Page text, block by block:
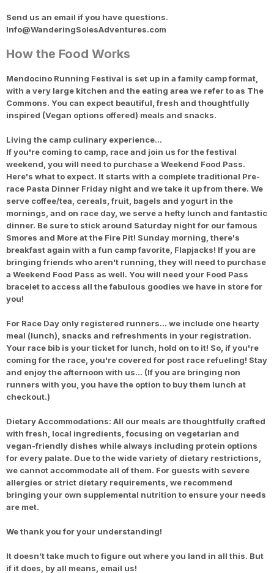
Send us an email if you have questions.
Info@WanderingSolesAdventures.com
How the Food Works
Mendocino Running Festival is set up in a family camp format,
with a very large kitchen and the eating area we refer to as The
Commons. You can expect beautiful, fresh and thoughtfully
inspired (Vegan options offered) meals and snacks.
Living the camp culinary experience…
If you're coming to camp, race and join us for the festival
weekend, you will need to purchase a Weekend Food Pass.
Here's what to expect. It starts with a complete traditional Pre-
race Pasta Dinner Friday night and we take it up from there. We
serve coffee/tea, cereals, fruit, bagels and yogurt in the
mornings, and on race day, we serve a hefty lunch and fantastic
dinner. Be sure to stick around Saturday night for our famous
Smores and More at the Fire Pit! Sunday morning, there's
breakfast again with a fun camp favorite, Flapjacks! If you are
bringing friends who aren't running, they will need to purchase
a Weekend Food Pass as well. You will need your Food Pass
bracelet to access all the fabulous goodies we have in store for
you!
For Race Day only registered runners… we include one hearty
meal (lunch), snacks and refreshments in your registration.
Your race bib is your ticket for lunch, hold on to it! So, if you're
coming for the race, you're covered for post race refueling! Stay
and enjoy the afternoon with us… (If you are bringing non
runners with you, you have the option to buy them lunch at
checkout.)
Dietary Accommodations: All our meals are thoughtfully crafted
with fresh, local ingredients, focusing on vegetarian and
vegan-friendly dishes while always including protein options
for every palate. Due to the wide variety of dietary restrictions,
we cannot accommodate all of them. For guests with severe
allergies or strict dietary requirements, we recommend
bringing your own supplemental nutrition to ensure your needs
are met.
We thank you for your understanding!
It doesn’t take much to figure out where you land in all this. But
if it does, by all means, email us!